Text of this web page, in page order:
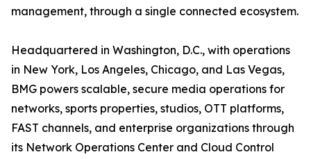
management, through a single connected ecosystem.
Headquartered in Washington, D.C., with operations
in New York, Los Angeles, Chicago, and Las Vegas,
BMG powers scalable, secure media operations for
networks, sports properties, studios, OTT platforms,
FAST channels, and enterprise organizations through
its Network Operations Center and Cloud Control